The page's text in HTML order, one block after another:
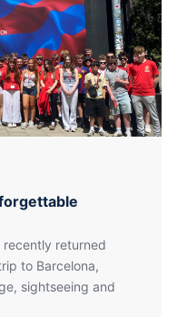
recently returned
to Barcelona,
sightseeing and